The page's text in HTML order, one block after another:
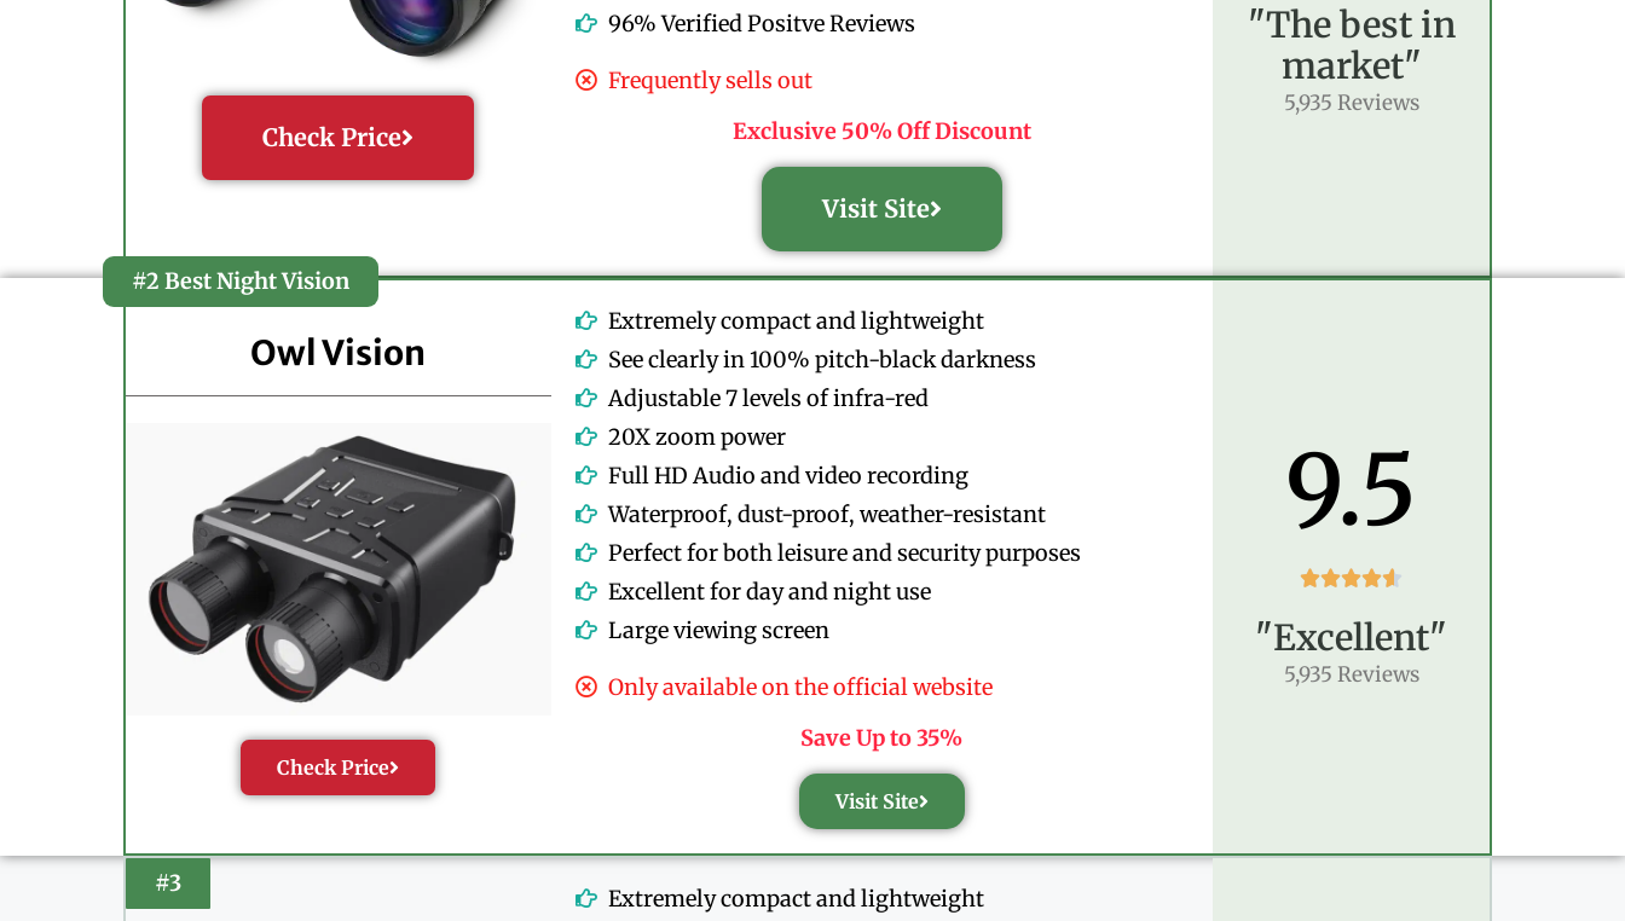
Check Price
96% Verified Positve Reviews
Frequently sells out
Exclusive 50% Off Discount
Visit Site
"The best in
market"
5,935 Reviews
#2 Best Night Vision
Owl Vision
Check Price
Extremely compact and lightweight
See clearly in 100% pitch-black darkness
Adjustable 7 levels of infra-red
20X zoom power
Full HD Audio and video recording
Waterproof, dust-proof, weather-resistant
Perfect for both leisure and security purposes
Excellent for day and night use
Large viewing screen
Only available on the official website
Save Up to 35%
Visit Site
9.5

"Excellent"
5,935 Reviews
#3
Extremely compact and lightweight